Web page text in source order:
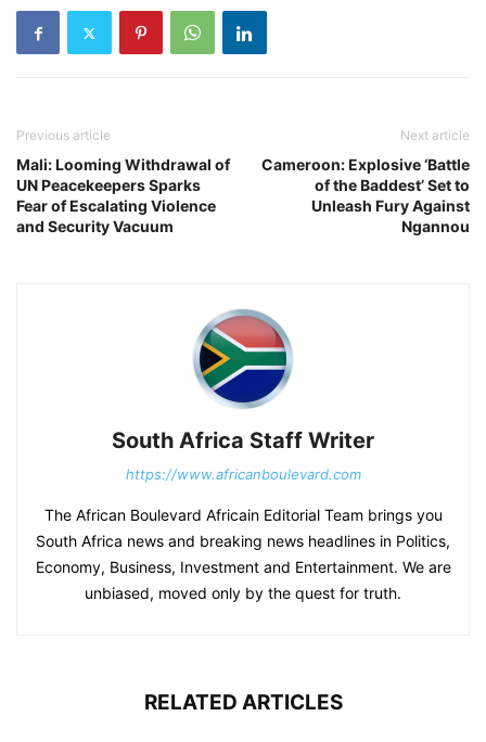
Previous article
Mali: Looming Withdrawal of
UN Peacekeepers Sparks
Fear of Escalating Violence
and Security Vacuum
Next article
Cameroon: Explosive ‘Battle
of the Baddest’ Set to
Unleash Fury Against
Ngannou
South Africa Staff Writer
https://www.africanboulevard.com
The African Boulevard Africain Editorial Team brings you
South Africa news and breaking news headlines in Politics,
Economy, Business, Investment and Entertainment. We are
unbiased, moved only by the quest for truth.
RELATED ARTICLES